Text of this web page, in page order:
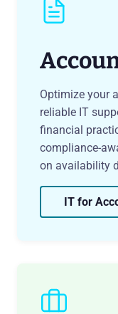
Optimize your
reliable IT
financial
compliance-
on availability
IT for